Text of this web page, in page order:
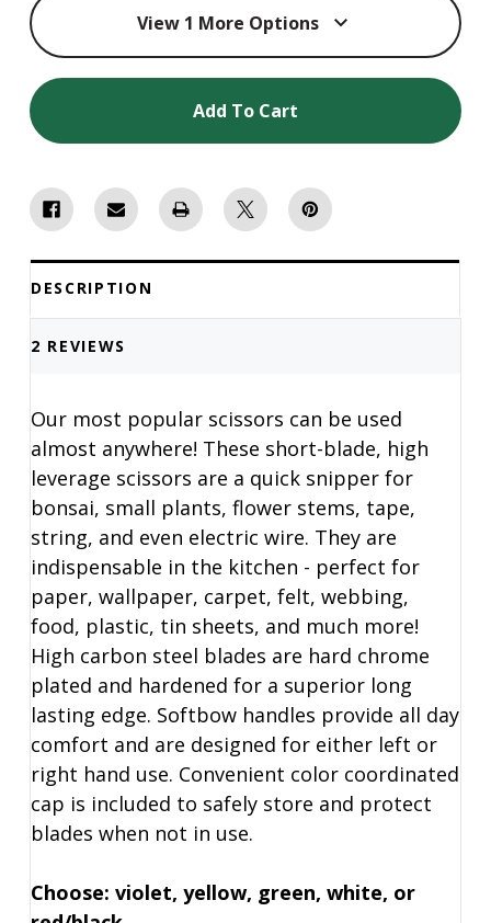
View 1 More Options
Add To Cart
DESCRIPTION
2 REVIEWS
Our most popular scissors can be used
almost anywhere! These short-blade, high
leverage scissors are a quick snipper for
bonsai, small plants, flower stems, tape,
string, and even electric wire. They are
indispensable in the kitchen - perfect for
paper, wallpaper, carpet, felt, webbing,
food, plastic, tin sheets, and much more!
High carbon steel blades are hard chrome
plated and hardened for a superior long
lasting edge. Softbow handles provide all day
comfort and are designed for either left or
right hand use. Convenient color coordinated
cap is included to safely store and protect
blades when not in use.
Choose: violet, yellow, green, white, or